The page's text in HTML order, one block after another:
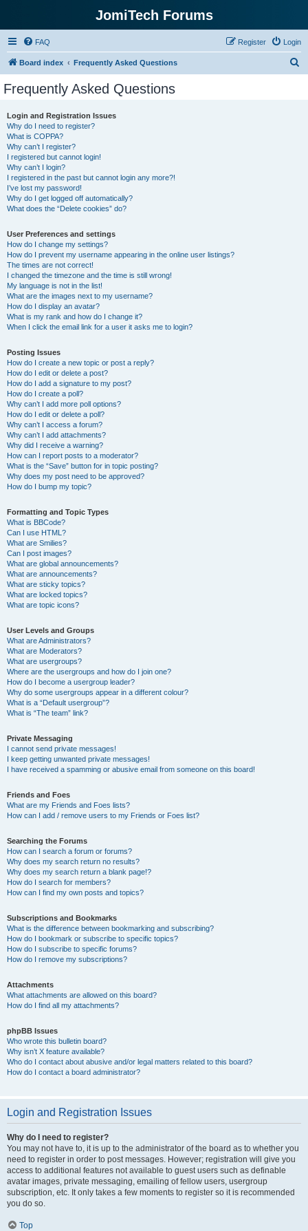
JomiTech Forums
FAQ Login
Register
Board index Frequently Asked Questions
Frequently Asked Questions
Login and Registration Issues
Why do I need to register?
What is COPPA?
Why can’t I register?
I registered but cannot login!
Why can’t I login?
I registered in the past but cannot login any more?!
I’ve lost my password!
Why do I get logged off automatically?
What does the “Delete cookies” do?
User Preferences and settings
How do I change my settings?
How do I prevent my username appearing in the online user listings?
The times are not correct!
I changed the timezone and the time is still wrong!
My language is not in the list!
What are the images next to my username?
How do I display an avatar?
What is my rank and how do I change it?
When I click the email link for a user it asks me to login?
Posting Issues
How do I create a new topic or post a reply?
How do I edit or delete a post?
How do I add a signature to my post?
How do I create a poll?
Why can’t I add more poll options?
How do I edit or delete a poll?
Why can’t I access a forum?
Why can’t I add attachments?
Why did I receive a warning?
How can I report posts to a moderator?
What is the “Save” button for in topic posting?
Why does my post need to be approved?
How do I bump my topic?
Formatting and Topic Types
What is BBCode?
Can I use HTML?
What are Smilies?
Can I post images?
What are global announcements?
What are announcements?
What are sticky topics?
What are locked topics?
What are topic icons?
User Levels and Groups
What are Administrators?
What are Moderators?
What are usergroups?
Where are the usergroups and how do I join one?
How do I become a usergroup leader?
Why do some usergroups appear in a different colour?
What is a “Default usergroup”?
What is “The team” link?
Private Messaging
I cannot send private messages!
I keep getting unwanted private messages!
I have received a spamming or abusive email from someone on this board!
Friends and Foes
What are my Friends and Foes lists?
How can I add / remove users to my Friends or Foes list?
Searching the Forums
How can I search a forum or forums?
Why does my search return no results?
Why does my search return a blank page!?
How do I search for members?
How can I find my own posts and topics?
Subscriptions and Bookmarks
What is the difference between bookmarking and subscribing?
How do I bookmark or subscribe to specific topics?
How do I subscribe to specific forums?
How do I remove my subscriptions?
Attachments
What attachments are allowed on this board?
How do I find all my attachments?
phpBB Issues
Who wrote this bulletin board?
Why isn’t X feature available?
Who do I contact about abusive and/or legal matters related to this board?
How do I contact a board administrator?
Login and Registration Issues
Why do I need to register?
You may not have to, it is up to the administrator of the board as to whether you
need to register in order to post messages. However; registration will give you
access to additional features not available to guest users such as definable
avatar images, private messaging, emailing of fellow users, usergroup
subscription, etc. It only takes a few moments to register so it is recommended
you do so.
Top